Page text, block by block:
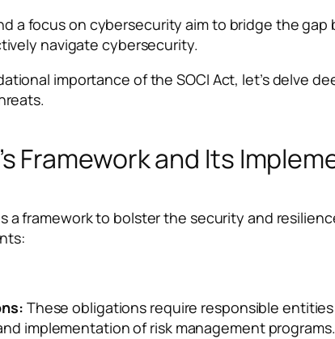
a focus on cybersecurity aim to bridge the
navigate cybersecurity.
importance of the SOCI Act, let’s delve
Framework and Its
a framework to bolster the security and
These obligations require responsible
implementation of risk management programs.